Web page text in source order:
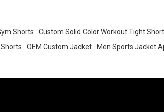
Shorts Custom Solid Color Workout Tight
OEM Custom Jacket Men Sports Jacket